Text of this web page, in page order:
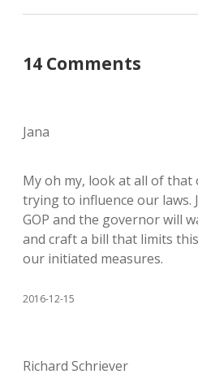
14 Comments
Jana
My oh my, look at all of
trying to influence our laws.
GOP and the governor will
and craft a bill that limits
our initiated measures.
2016-12-15
Richard Schriever